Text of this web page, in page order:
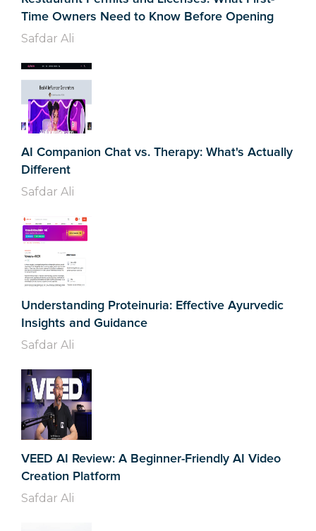
Time Owners Need to Know Before Opening
Safdar Ali
AI Companion Chat vs. Therapy: What's Actually
Different
Safdar Ali
Understanding Proteinuria: Effective Ayurvedic
Insights and Guidance
Safdar Ali
VEED AI Review: A Beginner-Friendly AI Video
Creation Platform
Safdar Ali